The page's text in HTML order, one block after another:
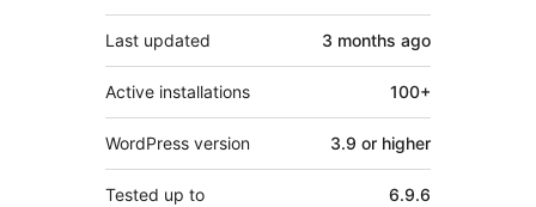
Last updated 3 months ago
Active installations 100+
WordPress version 3.9 or higher
Tested up to 6.9.6